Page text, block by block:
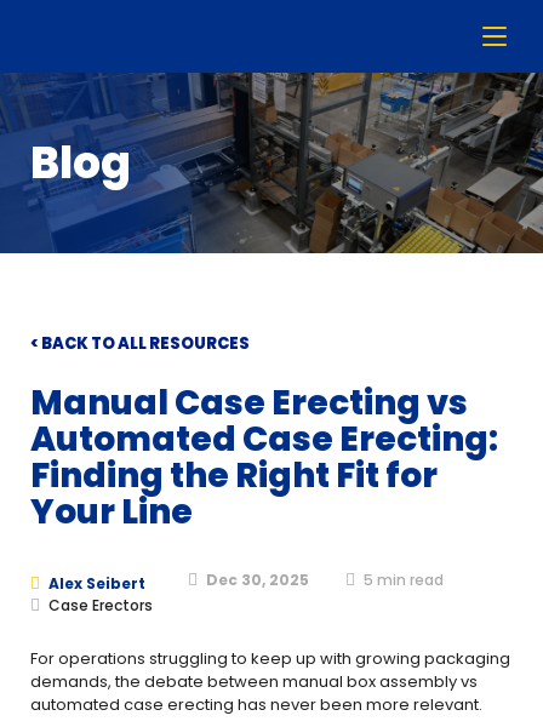
Blog
< BACK TO ALL RESOURCES
Manual Case Erecting vs
Automated Case Erecting:
Finding the Right Fit for
Your Line
Alex Seibert Dec 30, 2025 5 min read
Case Erectors
For operations struggling to keep up with growing packaging
demands, the debate between manual box assembly vs
automated case erecting has never been more relevant.